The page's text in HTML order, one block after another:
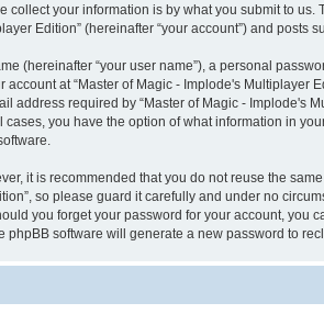
your information is by what you submit to
Edition” (hereinafter “your account”) and posts
(hereinafter “your user name”), a personal
at “Master of Magic - Implode's
address required by “Master of Magic - Implode's
you have the option of what information in
it is recommended that you do not reuse the
so please guard it carefully and under no
you forget your password for your account, you
software will generate a new password to